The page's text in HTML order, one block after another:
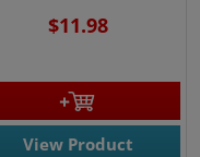
$11.98
View Product